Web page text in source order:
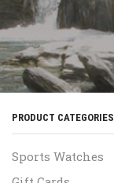
PRODUCT CATEGORIES
Sports Watches